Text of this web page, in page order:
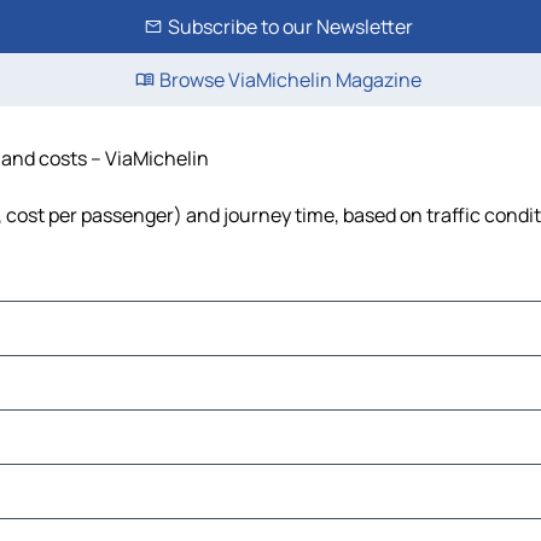
Subscribe to our Newsletter
Browse ViaMichelin Magazine
costs – ViaMichelin
per passenger) and journey time, based on traffic